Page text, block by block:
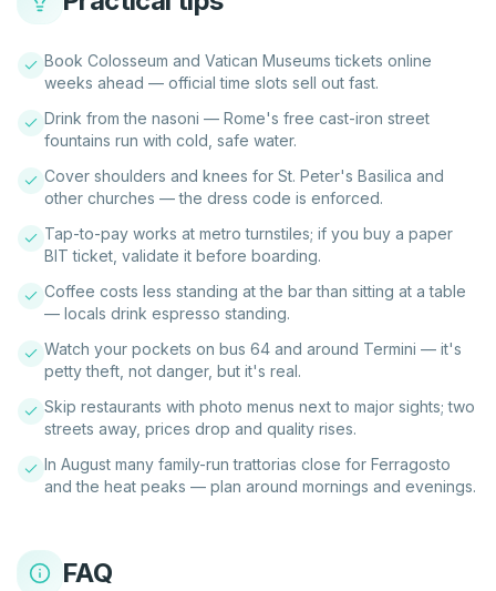
Book Colosseum and Vatican Museums tickets online
weeks ahead — official time slots sell out fast.
Drink from the nasoni — Rome's free cast-iron street
fountains run with cold, safe water.
Cover shoulders and knees for St. Peter's Basilica and
other churches — the dress code is enforced.
Tap-to-pay works at metro turnstiles; if you buy a paper
BIT ticket, validate it before boarding.
Coffee costs less standing at the bar than sitting at a table
— locals drink espresso standing.
Watch your pockets on bus 64 and around Termini — it's
petty theft, not danger, but it's real.
Skip restaurants with photo menus next to major sights; two
streets away, prices drop and quality rises.
In August many family-run trattorias close for Ferragosto
and the heat peaks — plan around mornings and evenings.
FAQ